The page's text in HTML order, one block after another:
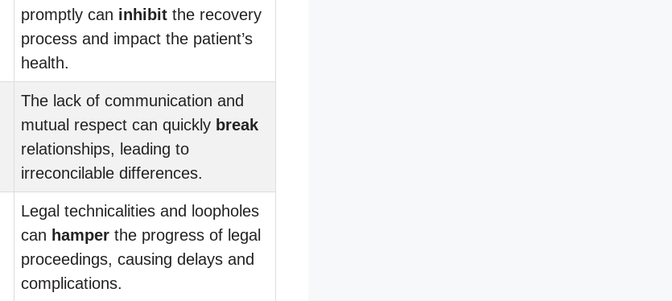
promptly can inhibit the recovery
process and impact the patient’s
health.
The lack of communication and
mutual respect can quickly break
relationships, leading to
irreconcilable differences.
Legal technicalities and loopholes
can hamper the progress of legal
proceedings, causing delays and
complications.